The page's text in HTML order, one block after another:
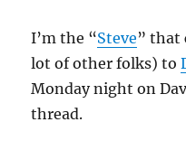
I’m the “Steve” that
lot of other folks) to
Monday night on
thread.